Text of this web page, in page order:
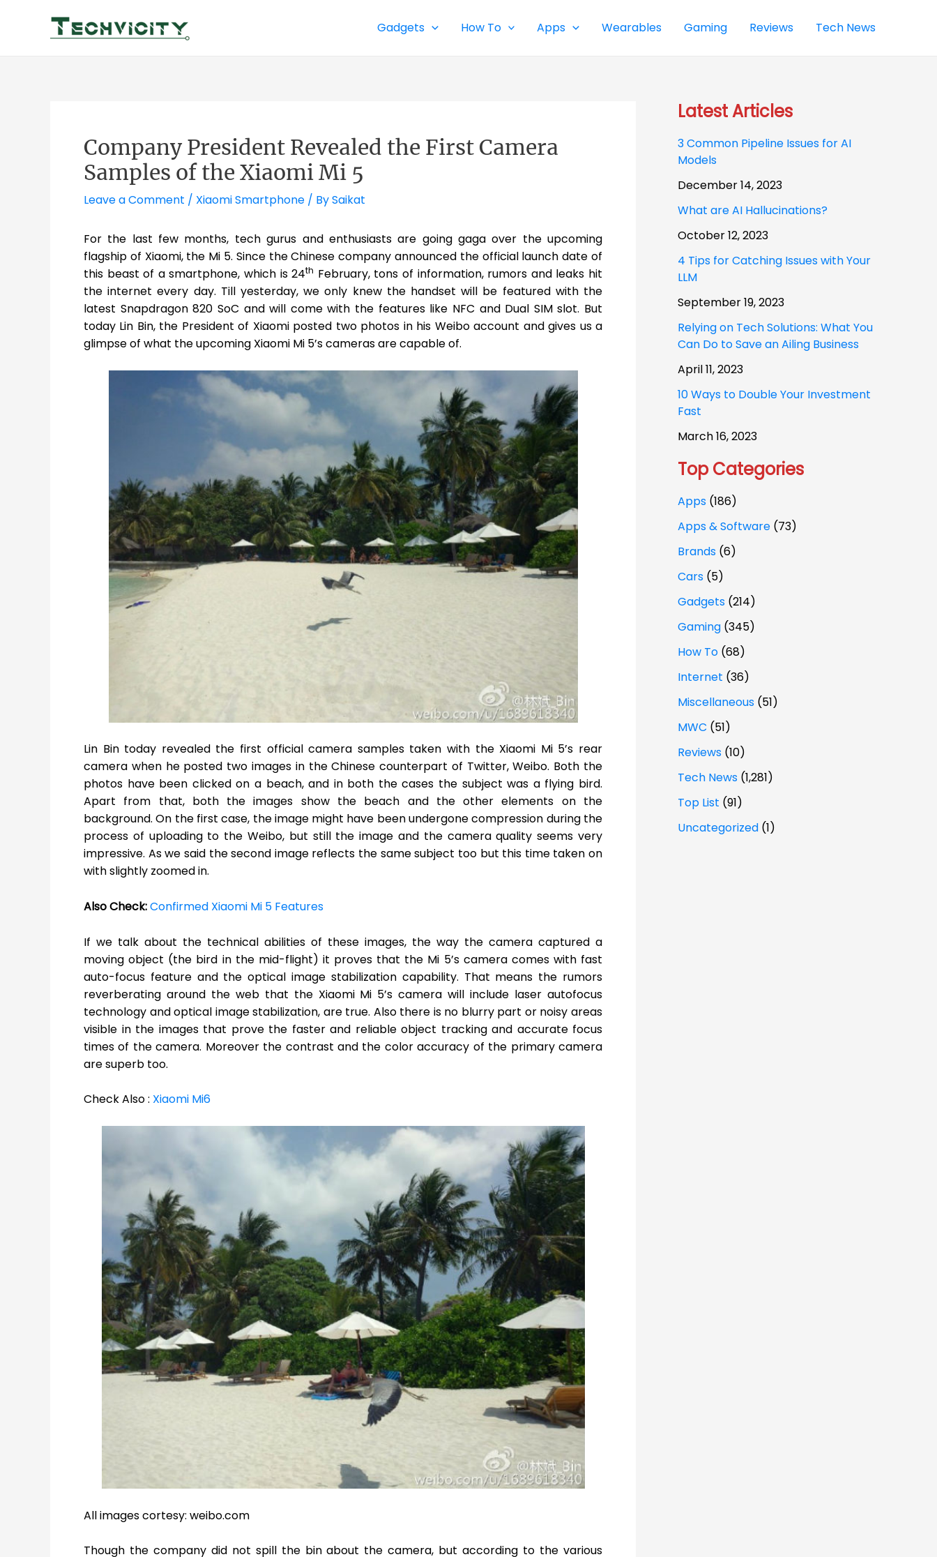
Gadgets How To Apps Wearables Gaming Reviews Tech News
Company President Revealed the First Camera
Samples of the Xiaomi Mi 5
Leave a Comment / Xiaomi Smartphone / BySaikat
For the last few months, tech gurus and enthusiasts are going gaga over the upcoming
flagship of Xiaomi, the Mi 5. Since the Chinese company announced the official launch date of
this beast of a smartphone, which is 24th February, tons of information, rumors and leaks hit
the internet every day. Till yesterday, we only knew the handset will be featured with the
latest Snapdragon 820 SoC and will come with the features like NFC and Dual SIM slot. But
today Lin Bin, the President of Xiaomi posted two photos in his Weibo account and gives us a
glimpse of what the upcoming Xiaomi Mi 5’s cameras are capable of.
Lin Bin today revealed the first official camera samples taken with the Xiaomi Mi 5’s rear
camera when he posted two images in the Chinese counterpart of Twitter, Weibo. Both the
photos have been clicked on a beach, and in both the cases the subject was a flying bird.
Apart from that, both the images show the beach and the other elements on the
background. On the first case, the image might have been undergone compression during the
process of uploading to the Weibo, but still the image and the camera quality seems very
impressive. As we said the second image reflects the same subject too but this time taken on
with slightly zoomed in.
Also Check:Confirmed Xiaomi Mi 5 Features
If we talk about the technical abilities of these images, the way the camera captured a
moving object (the bird in the mid-flight) it proves that the Mi 5’s camera comes with fast
auto-focus feature and the optical image stabilization capability. That means the rumors
reverberating around the web that the Xiaomi Mi 5’s camera will include laser autofocus
technology and optical image stabilization, are true. Also there is no blurry part or noisy areas
visible in the images that prove the faster and reliable object tracking and accurate focus
times of the camera. Moreover the contrast and the color accuracy of the primary camera
are superb too.
Check Also : Xiaomi Mi6
All images cortesy: weibo.com
Though the company did not spill the bin about the camera, but according to the various
Latest Articles
3 Common Pipeline Issues for AI
Models
December 14, 2023
What are AI Hallucinations?
October 12, 2023
4 Tips for Catching Issues with Your
LLM
September 19, 2023
Relying on Tech Solutions: What You
Can Do to Save an Ailing Business
April 11, 2023
10 Ways to Double Your Investment
Fast
March 16, 2023
Top Categories
Apps (186)
Apps & Software (73)
Brands (6)
Cars (5)
Gadgets (214)
Gaming (345)
How To (68)
Internet (36)
Miscellaneous (51)
MWC (51)
Reviews (10)
Tech News (1,281)
Top List (91)
Uncategorized (1)